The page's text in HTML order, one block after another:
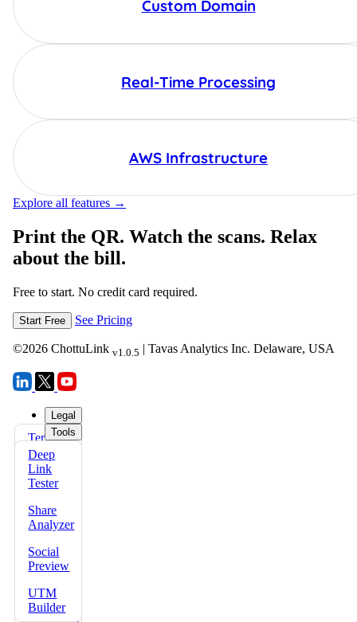
Custom Domain
Real-Time Processing
AWS Infrastructure
Explore all features →
Print the QR. Watch the scans. Relax
about the bill.
Free to start. No credit card required.
Start Free See Pricing
©2026 ChottuLink v1.0.5 | Tavas Analytics Inc. Delaware, USA
Legal
Terms
of Use
Privacy
Policy
Refund
Policy
Security
Policy
Data
Protection
Tools
Deep
Link
Tester
Share
Analyzer
Social
Preview
UTM
Builder
Docs